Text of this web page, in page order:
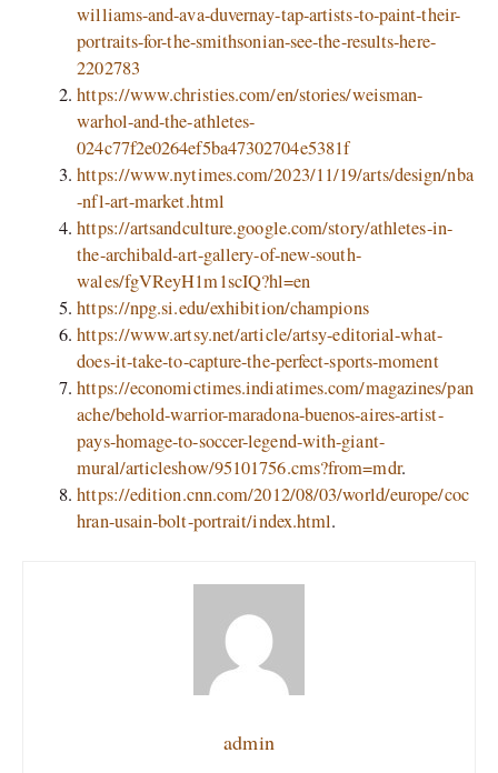
williams-and-ava-duvernay-tap-artists-to-paint-their-
portraits-for-the-smithsonian-see-the-results-here-
2202783
https://www.christies.com/en/stories/weisman-
warhol-and-the-athletes-
024c77f2e0264ef5ba47302704e5381f
https://www.nytimes.com/2023/11/19/arts/design/nba
-nfl-art-market.html
https://artsandculture.google.com/story/athletes-in-
the-archibald-art-gallery-of-new-south-
wales/fgVReyH1m1scIQ?hl=en
https://npg.si.edu/exhibition/champions
https://www.artsy.net/article/artsy-editorial-what-
does-it-take-to-capture-the-perfect-sports-moment
https://economictimes.indiatimes.com/magazines/pan
ache/behold-warrior-maradona-buenos-aires-artist-
pays-homage-to-soccer-legend-with-giant-
mural/articleshow/95101756.cms?from=mdr.
https://edition.cnn.com/2012/08/03/world/europe/coc
hran-usain-bolt-portrait/index.html.
admin